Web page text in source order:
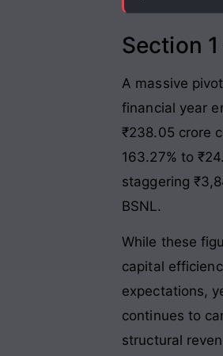
Section
A massive
financial year
₹238.05 crore
163.27% to
staggering
BSNL.
While these
capital
expectations,
continues to
structural